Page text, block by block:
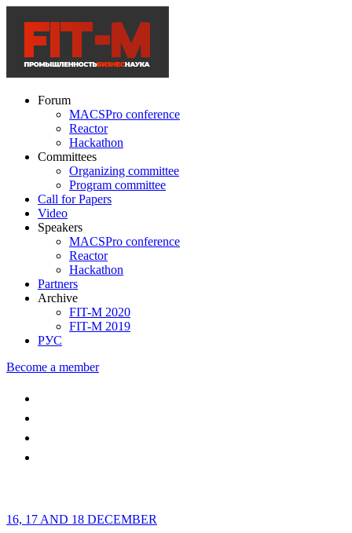
Forum
MACSPro conference
Reactor
Hackathon
Committees
Organizing committee
Program committee
Call for Papers
Video
Speakers
MACSPro conference
Reactor
Hackathon
Partners
Archive
FIT-M 2020
FIT-M 2019
РУС
Become a member
16, 17 AND 18 DECEMBER